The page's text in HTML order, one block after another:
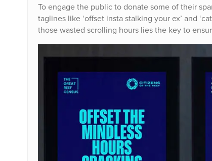
To engage the public to donate some of their
taglines like ‘offset insta stalking your ex’ and
those wasted scrolling hours lies the key to